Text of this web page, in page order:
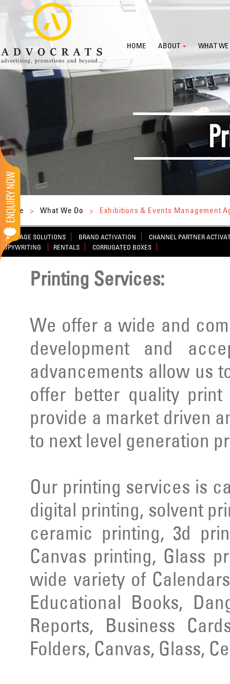
HOME ABOUT WHAT WE
Home > What We Do > Exhibitions & Events Management
SIGNAGE SOLUTIONS BRAND ACTIVATION
CHANNEL PARTNER
COPYWRITING
RENTALS CORRUGATED BOXES
Printing Services:
We offer a wide and
development and
advancements allow us
offer better quality
provide a market driven
to next level generation
Our printing services is
digital printing, solvent
ceramic printing, 3d
Canvas printing, Glass
wide variety of
Educational Books,
Reports, Business
Folders, Canvas, Glass,